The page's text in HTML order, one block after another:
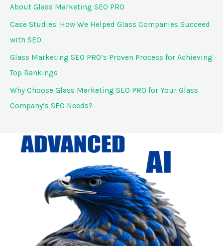
About Glass Marketing SEO PRO
Case Studies: How We Helped Glass Companies Succeed
with SEO
Glass Marketing SEO PRO’s Proven Process for Achieving
Top Rankings
Why Choose Glass Marketing SEO PRO for Your Glass
Company’s SEO Needs?